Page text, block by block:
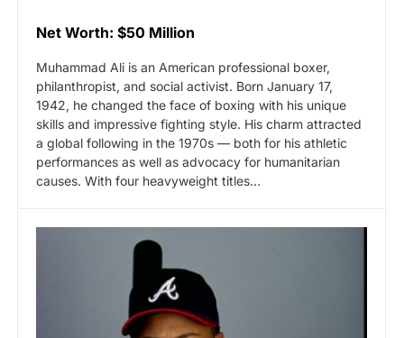
Net Worth: $50 Million
Muhammad Ali is an American professional boxer,
philanthropist, and social activist. Born January 17,
1942, he changed the face of boxing with his unique
skills and impressive fighting style. His charm attracted
a global following in the 1970s — both for his athletic
performances as well as advocacy for humanitarian
causes. With four heavyweight titles…